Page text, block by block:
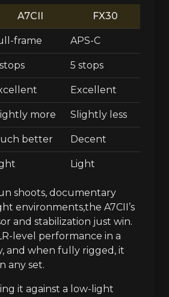
A7CII FX30
frame APS-C
5 stops
Excellent
more Slightly less
better Decent
Light
shoots, documentary
environments,the A7CII’s
and stabilization just win.
level performance in a
and when fully rigged, it
any set.
it against a low-light